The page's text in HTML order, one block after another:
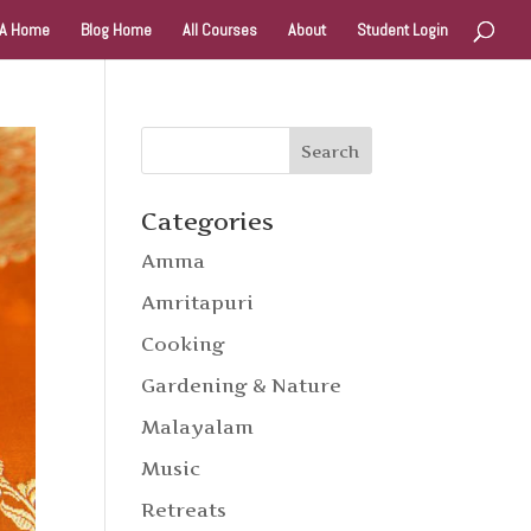
Home Blog Home All Courses About Student Login
Categories
Amma
Amritapuri
Cooking
Gardening & Nature
Malayalam
Music
Retreats